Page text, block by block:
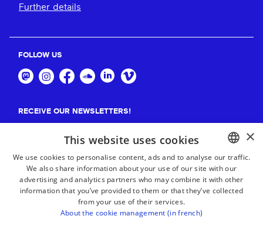
Further details
FOLLOW US
RECEIVE OUR NEWSLETTERS!
Suscribe
BASQUE
FRENCH
×
This website uses cookies
We use cookies to personalise content, ads and to analyse our traffic.
We also share information about your use of our site with our
advertising and analytics partners who may combine it with other
information that you’ve provided to them or that they’ve collected
from your use of their services.
About the cookie management (in french)